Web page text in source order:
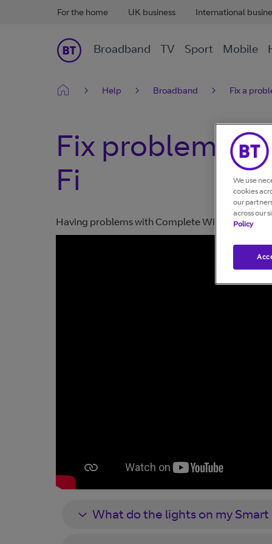
For the home UK business International
Broadband TV Sport Mobile
Help Broadband Fix a
Fix problems
Fi
Having problems with Complete Wi-Fi? Take a
What do the lights on my Smart
We use
cookies
our
across our
Policy